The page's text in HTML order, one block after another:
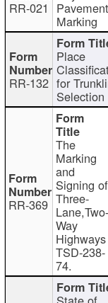
RR-021 Pavement
Marking
RR-132
Place
for
Selection
RR-369
The
Marking
and
Signing of
Three-
Lane,Two-
Way
Highways
TSD-238-
74.